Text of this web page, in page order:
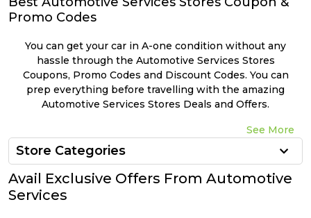
All
Categories
All
Coupon
&
Offer
&
Connect
Help
&
Support
Our
Company
Promo Codes
You can get your car in A-one condition without any
hassle through the Automotive Services Stores
Coupons, Promo Codes and Discount Codes. You can
prep everything before travelling with the amazing
Automotive Services Stores Deals and Offers.
See More
Store Categories
Avail Exclusive Offers From Automotive
Services